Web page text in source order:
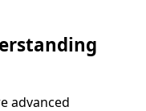
advanced